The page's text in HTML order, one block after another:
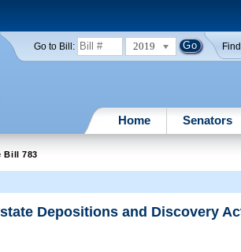
Go to Bill: 2019
Home Senators
Bill 783
Depositions and Discovery